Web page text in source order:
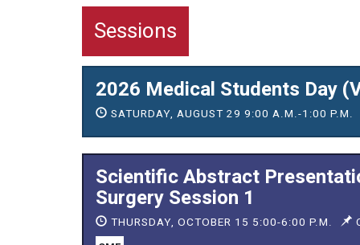
Sessions
2026 Medical Students Day
SATURDAY, AUGUST 29 9:00 A.M.-1:00 P.M.
Scientific Abstract
Surgery Session 1
THURSDAY, OCTOBER 15 5:00-6:00 P.M.